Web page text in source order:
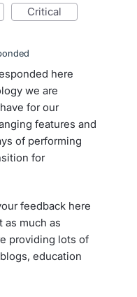
critical
here
we are
for our
features and
of performing
for
feedback here
as much as
providing lots of
education